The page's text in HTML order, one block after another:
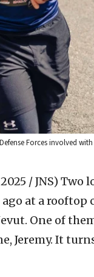
Forces involved
/ JNS) Two
at a
One of
Jeremy. It